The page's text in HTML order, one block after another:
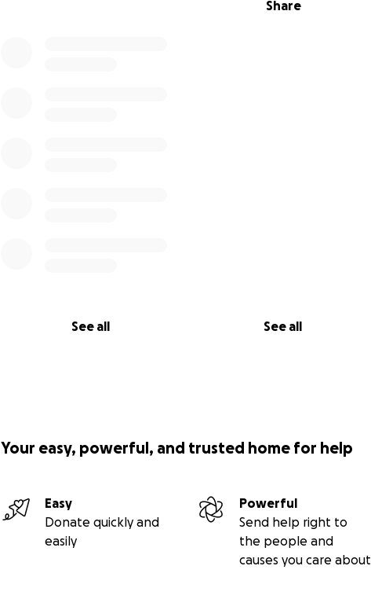
Share
See all See all
Your easy, powerful, and trusted home for help
Easy
Donate quickly and
easily
Powerful
Send help right to
the people and
causes you care about